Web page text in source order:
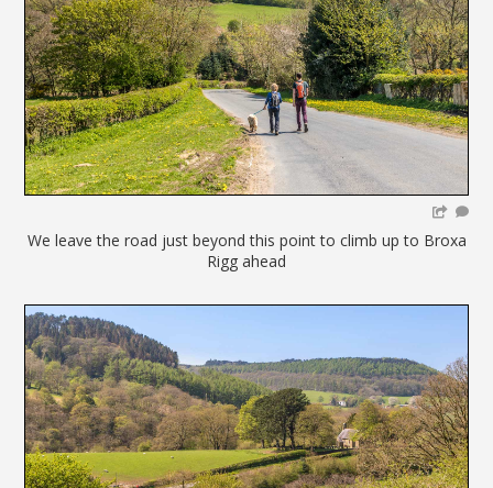
We leave the road just beyond this point to climb up to Broxa
Rigg ahead